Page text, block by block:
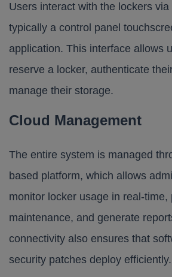
Users interact with the lockers
typically a control panel
application. This interface allows
reserve a locker, authenticate
manage their storage.
Cloud Management
The entire system is managed
based platform, which allows
monitor locker usage in real-time,
maintenance, and generate
connectivity also ensures that
security patches deploy efficiently.